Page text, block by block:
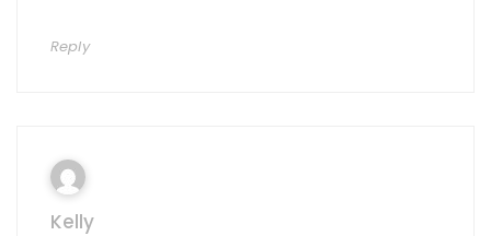
Reply
Kelly